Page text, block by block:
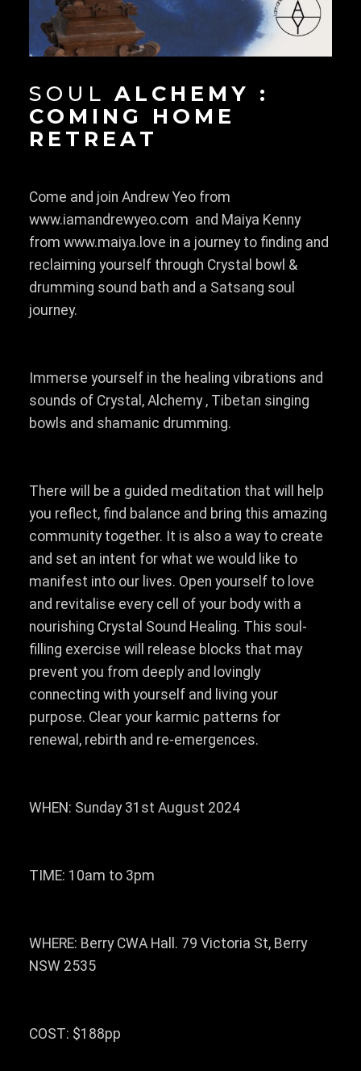
SOUL ALCHEMY :
COMING HOME
RETREAT
Come and join Andrew Yeo from
www.iamandrewyeo.com and Maiya Kenny
from www.maiya.love in a journey to finding and
reclaiming yourself through Crystal bowl &
drumming sound bath and a Satsang soul
journey.
Immerse yourself in the healing vibrations and
sounds of Crystal, Alchemy , Tibetan singing
bowls and shamanic drumming.
There will be a guided meditation that will help
you reflect, find balance and bring this amazing
community together. It is also a way to create
and set an intent for what we would like to
manifest into our lives. Open yourself to love
and revitalise every cell of your body with a
nourishing Crystal Sound Healing. This soul-
filling exercise will release blocks that may
prevent you from deeply and lovingly
connecting with yourself and living your
purpose. Clear your karmic patterns for
renewal, rebirth and re-emergences.
WHEN: Sunday 31st August 2024
TIME: 10am to 3pm
WHERE: Berry CWA Hall. 79 Victoria St, Berry
NSW 2535
COST: $188pp